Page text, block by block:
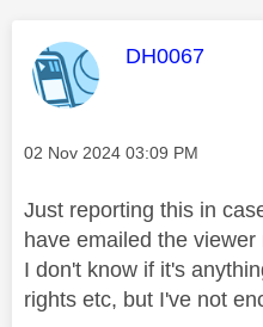
This message
DH0067
Message posted on
‎02 Nov 2024 03:09 PM
Just reporting this in
have emailed the
I don't know if it's
rights etc, but I've not